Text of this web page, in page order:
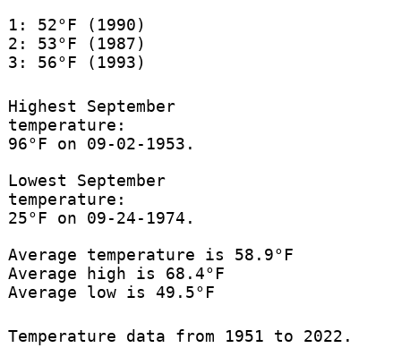
1: 52°F (1990)
2: 53°F (1987)
3: 56°F (1993)
Highest September
temperature:
96°F on 09-02-1953.
Lowest September
temperature:
25°F on 09-24-1974.
Average temperature is 58.9°F
Average high is 68.4°F
Average low is 49.5°F
Temperature data from 1951 to 2022.